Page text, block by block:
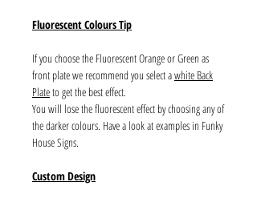
Fluorescent Colours Tip
If you choose the Fluorescent Orange or Green as
front plate we recommend you select awhite Back
Plateto get the best effect.
You will lose the fluorescent effect by choosing any of
the darker colours. Have a look at examples in Funky
House Signs.
Custom Design